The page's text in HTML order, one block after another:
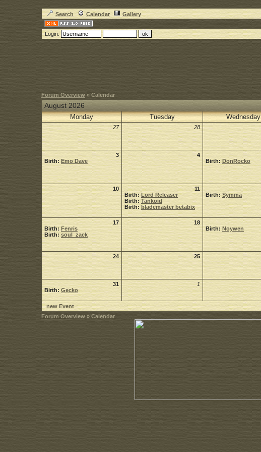
Search Calendar Gallery
Login:
Forum Overview » Calendar
August 2026
Monday Tuesday Wednesday
27 28
3
Birth:Emo Dave
4
Birth:DonRocko
10
11
Birth: Lord Releaser
Birth:Tankoid
Birth:blademaster betabix
Birth:Symma
17
Birth:Fenris
Birth: soul_zack
18
Birth: Noywen
24 25
31
Birth: Gecko
1
new Event
Forum Overview » Calendar